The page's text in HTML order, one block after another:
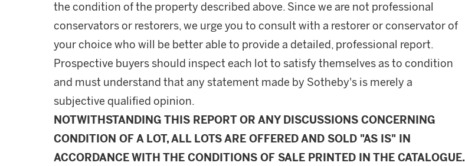
the condition of the property described above. Since we are not professional
conservators or restorers, we urge you to consult with a restorer or conservator of
your choice who will be better able to provide a detailed, professional report.
Prospective buyers should inspect each lot to satisfy themselves as to condition
and must understand that any statement made by Sotheby's is merely a
subjective qualified opinion.
NOTWITHSTANDING THIS REPORT OR ANY DISCUSSIONS CONCERNING
CONDITION OF A LOT, ALL LOTS ARE OFFERED AND SOLD "AS IS" IN
ACCORDANCE WITH THE CONDITIONS OF SALE PRINTED IN THE CATALOGUE.